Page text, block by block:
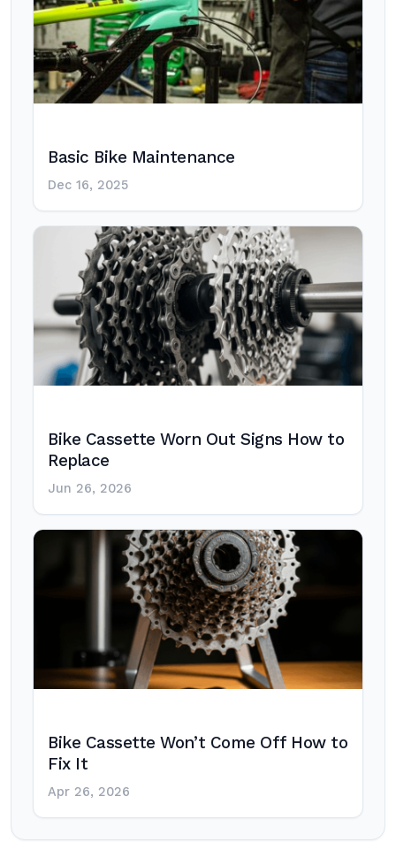
Basic Bike Maintenance
Dec 16, 2025
Bike Cassette Worn Out Signs How to
Replace
Jun 26, 2026
Bike Cassette Won’t Come Off How to
Fix It
Apr 26, 2026